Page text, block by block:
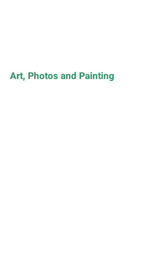
Art, Photos and Painting